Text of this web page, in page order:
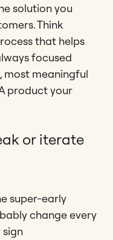
solution you
Think
that helps
focused
most meaningful
product your
or iterate
super-early
change every
sign